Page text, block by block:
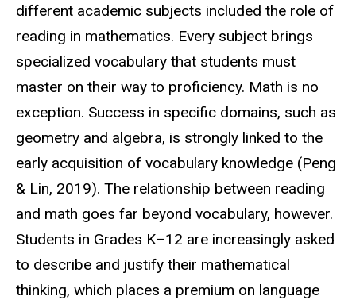
different academic subjects included the role of
reading in mathematics. Every subject brings
specialized vocabulary that students must
master on their way to proficiency. Math is no
exception. Success in specific domains, such as
geometry and algebra, is strongly linked to the
early acquisition of vocabulary knowledge (Peng
& Lin, 2019). The relationship between reading
and math goes far beyond vocabulary, however.
Students in Grades K–12 are increasingly asked
to describe and justify their mathematical
thinking, which places a premium on language